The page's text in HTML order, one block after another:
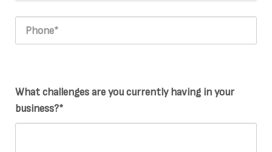
What challenges are you currently having in your
business?*